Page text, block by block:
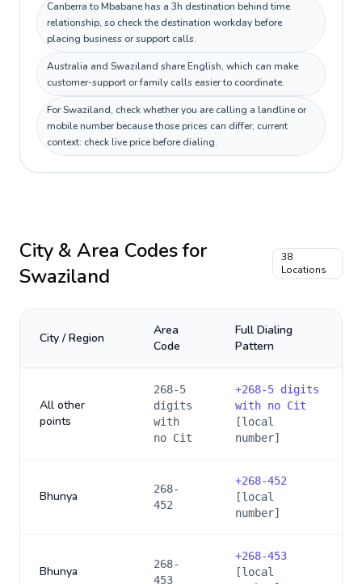
Canberra to Mbabane has a 3h destination behind time
relationship, so check the destination workday before
placing business or support calls.
Australia and Swaziland share English, which can make
customer-support or family calls easier to coordinate.
For Swaziland, check whether you are calling a landline or
mobile number because those prices can differ; current
context: check live price before dialing.
City & Area Codes for
Swaziland
38
Locations
City / Region
Area
Code
Full Dialing
Pattern
All other
points
268-5
digits
with
no Cit
+268-5 digits
with no Cit
[local
number]
Bhunya
268-
452
+268-452
[local
number]
Bhunya
268-
453
+268-453
[local